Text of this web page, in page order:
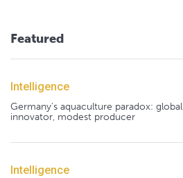
Featured
Intelligence
Germany's aquaculture paradox: global
innovator, modest producer
Intelligence